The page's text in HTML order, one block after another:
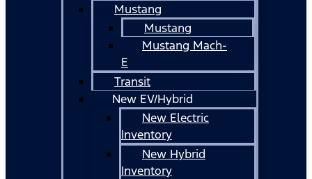
Mustang
Mustang
Mustang Mach-
E
Transit
New EV/Hybrid
New Electric
Inventory
New Hybrid
Inventory